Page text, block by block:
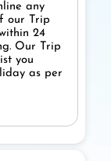
any
our Trip
24
Our Trip
you
as per